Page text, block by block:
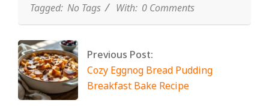
Tagged: No Tags With: 0 Comments
Previous Post:
Cozy Eggnog Bread Pudding
Breakfast Bake Recipe